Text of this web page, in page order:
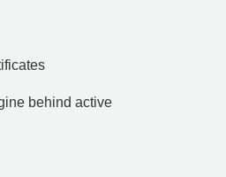
behind active